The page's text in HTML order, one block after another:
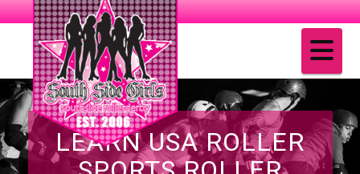
LEARN USA ROLLER